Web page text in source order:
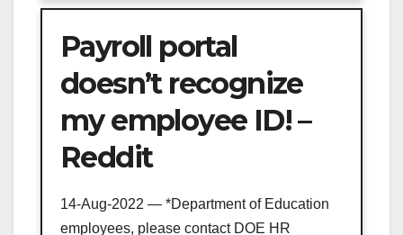
Payroll portal
doesn’t recognize
my employee ID! –
Reddit
14-Aug-2022 — *Department of Education
employees, please contact DOE HR